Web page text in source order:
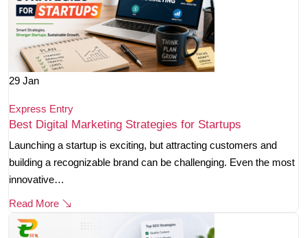
29 Jan
Express Entry
Best Digital Marketing Strategies for Startups
Launching a startup is exciting, but attracting customers and
building a recognizable brand can be challenging. Even the most
innovative…
Read More